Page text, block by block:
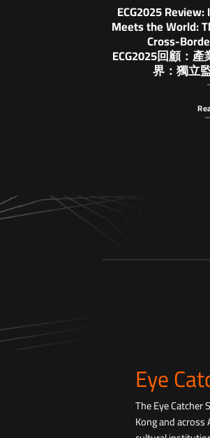
ECG2025
Meets the World:
Cross-
ECG2025回顧：
界：獨立
Eye
The Eye
Kong and